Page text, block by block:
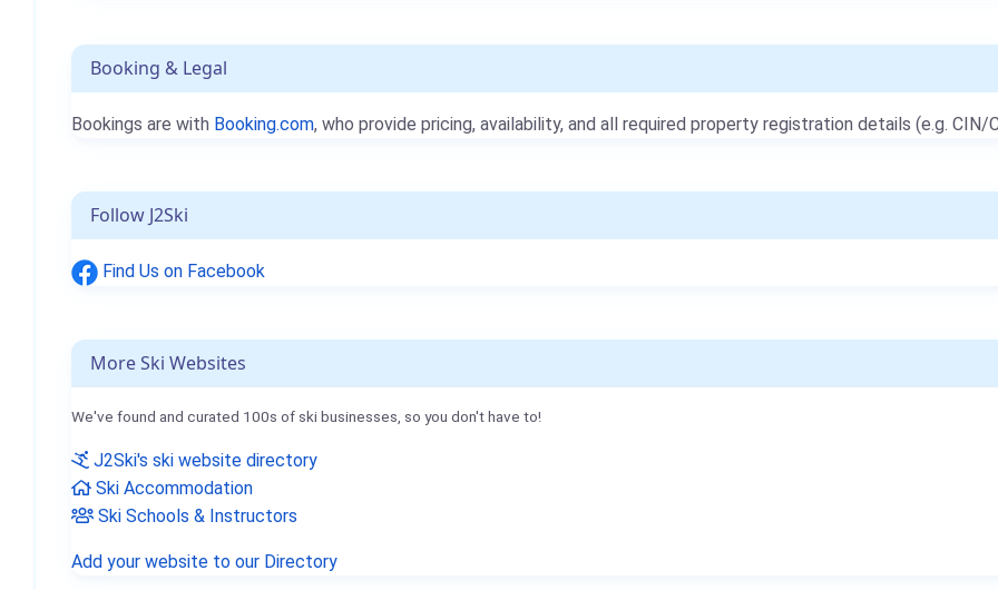
Booking & Legal
Bookings are with Booking.com, who provide pricing, availability, and all required property registration details (e.g. CIN/
Follow J2Ski
Find Us on Facebook
More Ski Websites
We've found and curated 100s of ski businesses, so you don't have to!
J2Ski's ski website directory
Ski Accommodation
Ski Schools & Instructors
Add your website to our Directory